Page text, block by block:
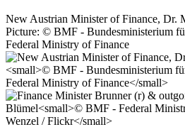
New Austrian Minister of Finance, Dr.
Picture: © BMF - Bundesministerium
Federal Ministry of Finance